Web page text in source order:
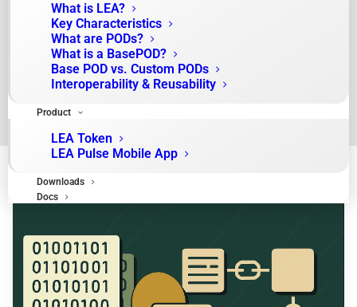
What is LEA?
Key Characteristics
What are PODs?
What is a BasePOD?
Base POD vs. Custom PODs
Interoperability & Reusability
Product
LEA Token
LEA Pulse Mobile App
Downloads
Docs